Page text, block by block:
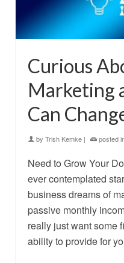
Curious
Marketing
Can
by Trish Kemke | posted
Need to Grow Your
ever contemplated
business dreams of
passive monthly
really just want some
ability to provide for